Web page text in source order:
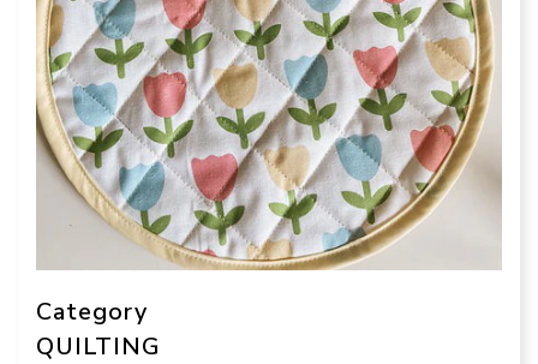
Category
QUILTING